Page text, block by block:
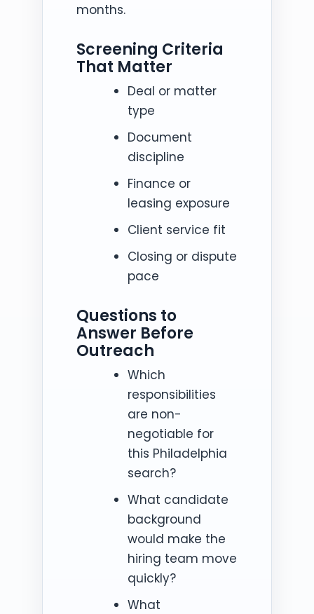
months.
Screening Criteria
That Matter
Deal or matter
type
Document
discipline
Finance or
leasing exposure
Client service fit
Closing or dispute
pace
Questions to
Answer Before
Outreach
Which
responsibilities
are non-
negotiable for
this Philadelphia
search?
What candidate
background
would make the
hiring team move
quickly?
What